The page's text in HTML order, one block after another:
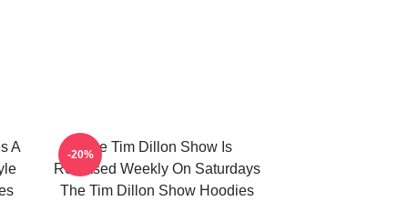
A
The Tim Dillon Show Is
Released Weekly On Saturdays
The Tim Dillon Show Hoodies
-20%